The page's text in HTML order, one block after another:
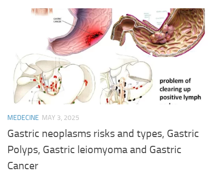
MEDECINE MAY 3, 2025
Gastric neoplasms risks and types, Gastric
Polyps, Gastric leiomyoma and Gastric
Cancer